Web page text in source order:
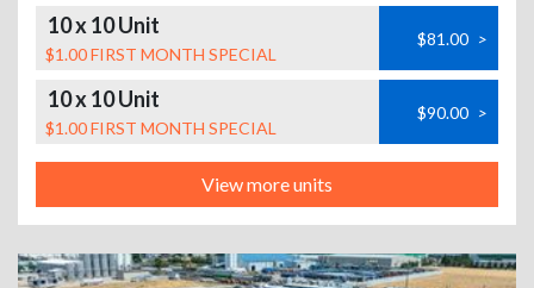
10 x 10 Unit
$1.00 FIRST MONTH SPECIAL
$81.00 >
10 x 10 Unit
$1.00 FIRST MONTH SPECIAL
$90.00 >
View more units